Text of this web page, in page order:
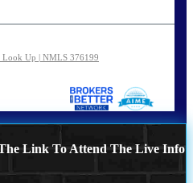
Look Up | NMLS 376199
Link To Attend The Live Info